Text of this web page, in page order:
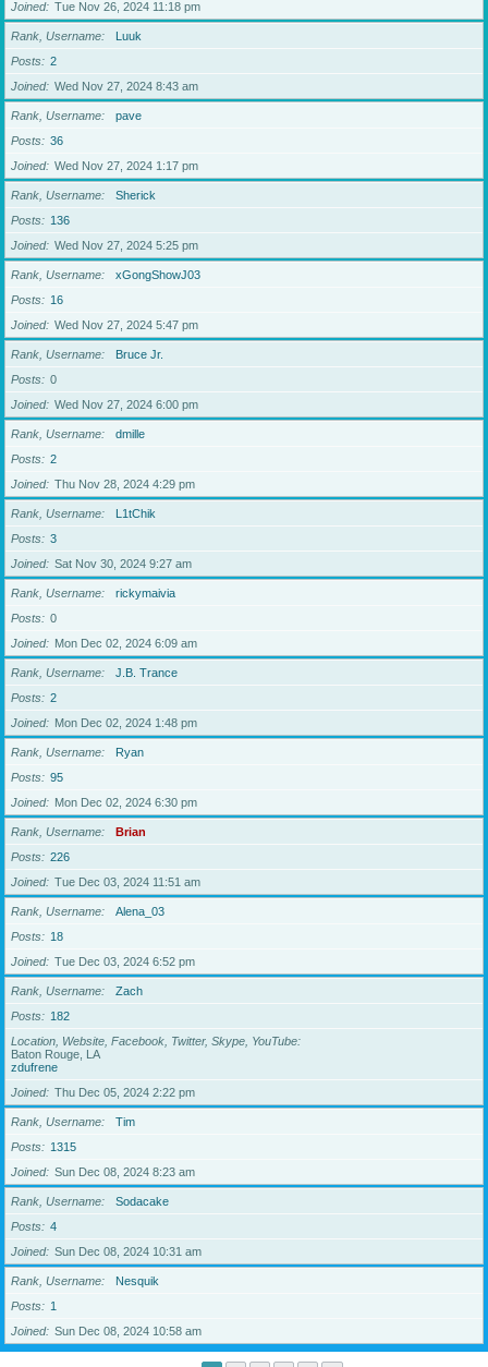
Joined
Tue Nov 26, 2024 11:18 pm
Rank, Username
Luuk
Posts
2
Joined
Wed Nov 27, 2024 8:43 am
Rank, Username
pave
Posts
36
Joined
Wed Nov 27, 2024 1:17 pm
Rank, Username
Sherick
Posts
136
Joined
Wed Nov 27, 2024 5:25 pm
Rank, Username
xGongShowJ03
Posts
16
Joined
Wed Nov 27, 2024 5:47 pm
Rank, Username
Bruce Jr.
Posts
0
Joined
Wed Nov 27, 2024 6:00 pm
Rank, Username
dmille
Posts
2
Joined
Thu Nov 28, 2024 4:29 pm
Rank, Username
L1tChik
Posts
3
Joined
Sat Nov 30, 2024 9:27 am
Rank, Username
rickymaivia
Posts
0
Joined
Mon Dec 02, 2024 6:09 am
Rank, Username
J.B. Trance
Posts
2
Joined
Mon Dec 02, 2024 1:48 pm
Rank, Username
Ryan
Posts
95
Joined
Mon Dec 02, 2024 6:30 pm
Rank, Username
Brian
Posts
226
Joined
Tue Dec 03, 2024 11:51 am
Rank, Username
Alena_03
Posts
18
Joined
Tue Dec 03, 2024 6:52 pm
Rank, Username
Zach
Posts
182
Location, Website, Facebook, Twitter, Skype, YouTube
Baton Rouge, LA
zdufrene
Joined
Thu Dec 05, 2024 2:22 pm
Rank, Username
Tim
Posts
1315
Joined
Sun Dec 08, 2024 8:23 am
Rank, Username
Sodacake
Posts
4
Joined
Sun Dec 08, 2024 10:31 am
Rank, Username
Nesquik
Posts
1
Joined
Sun Dec 08, 2024 10:58 am